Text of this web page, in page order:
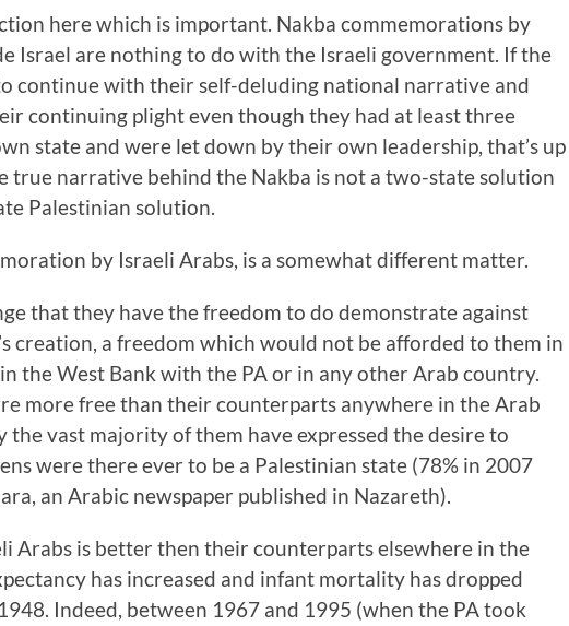
here which is important. Nakba commemorations by
Israel are nothing to do with the Israeli government. If the
continue with their self-deluding national narrative and
continuing plight even though they had at least three
state and were let down by their own leadership, that’s up
true narrative behind the Nakba is not a two-state solution
Palestinian solution.
by Israeli Arabs, is a somewhat different matter.
that they have the freedom to do demonstrate against
creation, a freedom which would not be afforded to them in
the West Bank with the PA or in any other Arab country.
more free than their counterparts anywhere in the Arab
the vast majority of them have expressed the desire to
were there ever to be a Palestinian state (78% in 2007
an Arabic newspaper published in Nazareth).
Arabs is better then their counterparts elsewhere in the
has increased and infant mortality has dropped
Indeed, between 1967 and 1995 (when the PA took